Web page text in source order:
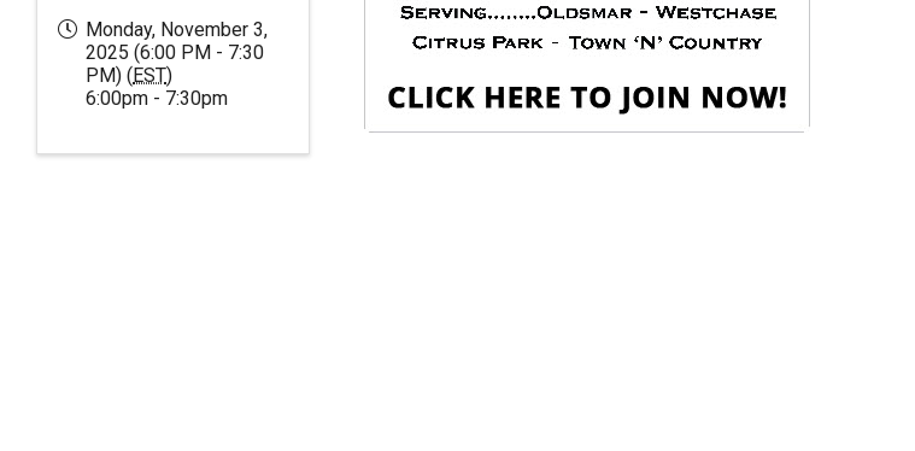
Monday, November 3,
2025 (6:00 PM - 7:30
PM) (EST)
6:00pm - 7:30pm